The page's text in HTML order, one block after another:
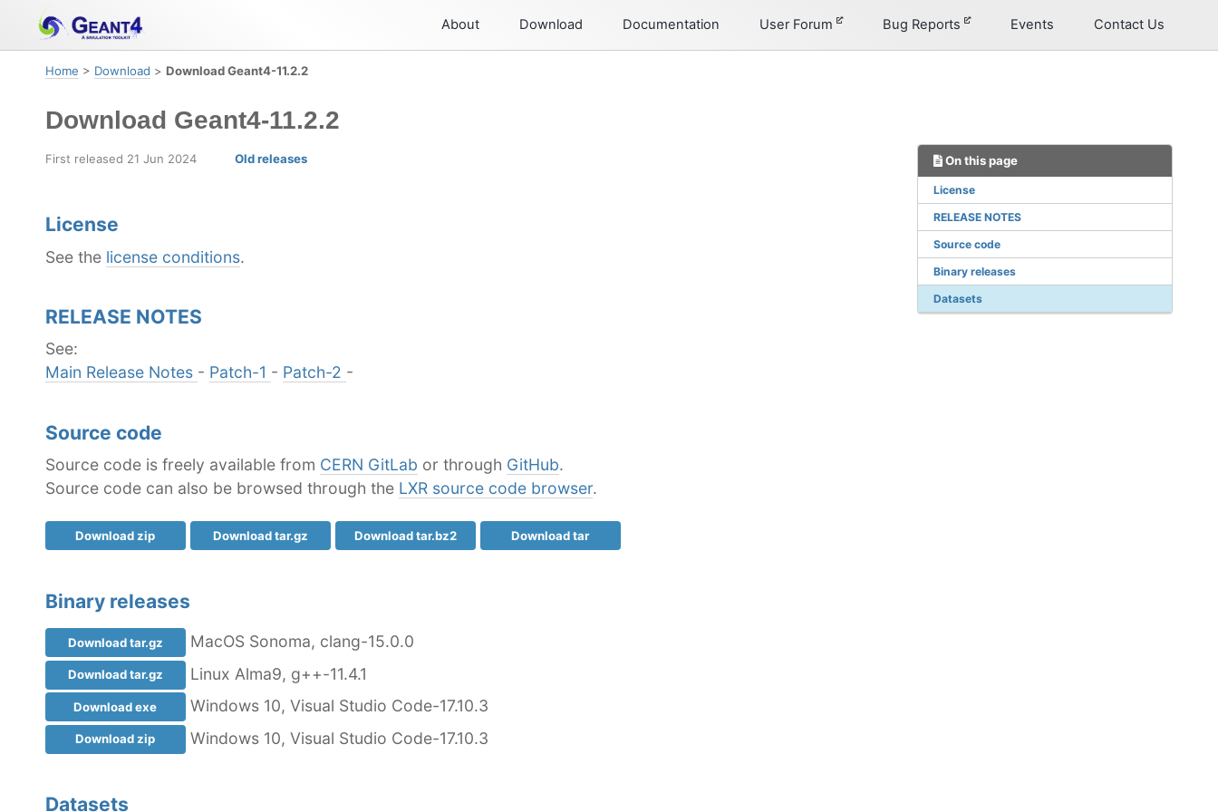
navigation
About Download Documentation User Forum Bug Reports Events Contact Us
Home > Download > Download Geant4-11.2.2
Download Geant4-11.2.2
On this page
License
RELEASE NOTES
Source code
Binary releases
Datasets
First released 21 Jun 2024 Old releases
License
See the license conditions.
RELEASE NOTES
See:
Main Release Notes - Patch-1 - Patch-2 -
Source code
Source code is freely available from CERN GitLab or through GitHub.
Source code can also be browsed through the LXR source code browser.
Download zip Download tar.gz Download tar.bz2 Download tar
Binary releases
Download tar.gz MacOS Sonoma, clang-15.0.0
Download tar.gz Linux Alma9, g++-11.4.1
Download exe Windows 10, Visual Studio Code-17.10.3
Download zip Windows 10, Visual Studio Code-17.10.3
Datasets